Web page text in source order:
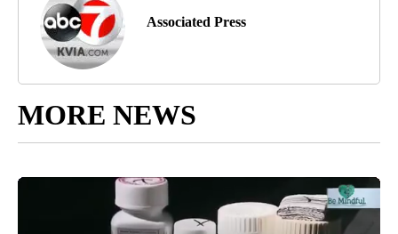
Associated Press
MORE NEWS